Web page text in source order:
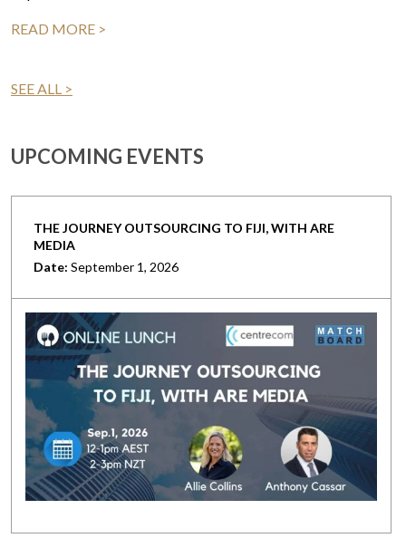
READ MORE >
SEE ALL >
UPCOMING EVENTS
THE JOURNEY OUTSOURCING TO FIJI, WITH ARE
MEDIA
Date: September 1, 2026